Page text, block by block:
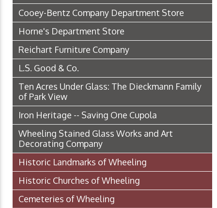
Cooey-Bentz Company Department Store
Horne's Department Store
Reichart Furniture Company
L.S. Good & Co.
Ten Acres Under Glass: The Dieckmann Family
of Park View
Iron Heritage -- Saving One Cupola
Wheeling Stained Glass Works and Art
Decorating Company
Historic Landmarks of Wheeling
Historic Churches of Wheeling
Cemeteries of Wheeling